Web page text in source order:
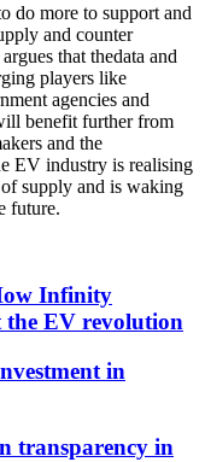
do more to support and
and counter
that thedata and
players like
agencies and
benefit further from
and the
EV industry is realising
supply and is waking
future.
Infinity
the EV revolution
in
transparency in